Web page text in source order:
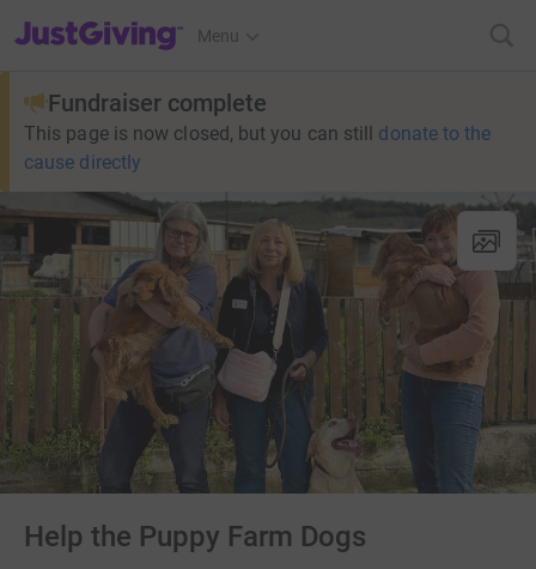
JustGiving’s homepage
Menu
Fundraiser complete
This page is now closed, but you can still donate to the
cause directly
Help the Puppy Farm Dogs